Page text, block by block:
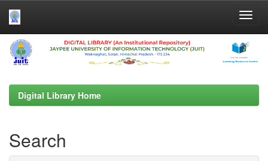
Skip
navigation
Digital Library Home
Search